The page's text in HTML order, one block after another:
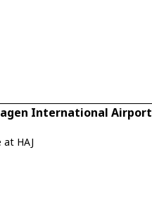
International Airport
HAJ